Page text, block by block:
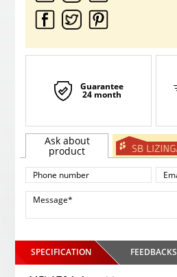
Guarantee
24 month
Ask about
product
SPECIFICATION FEEDBACKS